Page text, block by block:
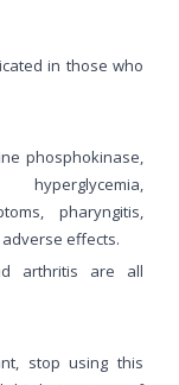
in those who
phosphokinase,
pharyngitis,
effects.
arthritis are all
stop using this